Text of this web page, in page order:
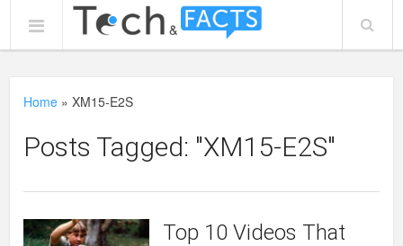
Home »XM15-E2S
Posts Tagged: "XM15-E2S"
Top 10 Videos That